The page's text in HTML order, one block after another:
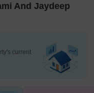
And Jaydeep
current